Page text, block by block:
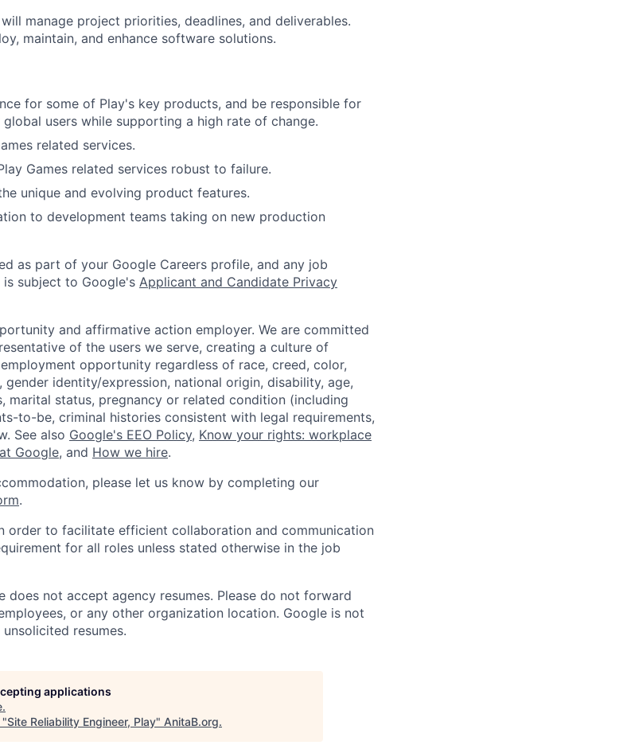
manage project priorities, deadlines, and deliverables.
maintain, and enhance software solutions.
for some of Play's key products, and be responsible for
users while supporting a high rate of change.
related services.
Games related services robust to failure.
unique and evolving product features.
to development teams taking on new production
as part of your Google Careers profile, and any job
subject to Google's Applicant and Candidate Privacy
and affirmative action employer. We are committed
of the users we serve, creating a culture of
opportunity regardless of race, creed, color,
gender identity/expression, national origin, disability, age,
marital status, pregnancy or related condition (including
to-be, criminal histories consistent with legal requirements,
See also Google's EEO Policy, Know your rights: workplace
Google, and How we hire.
please let us know by completing our
.
order to facilitate efficient collaboration and communication
for all roles unless stated otherwise in the job
does not accept agency resumes. Please do not forward
or any other organization location. Google is not
resumes.
applications
.
"Site Reliability Engineer, Play" AnitaB.org.